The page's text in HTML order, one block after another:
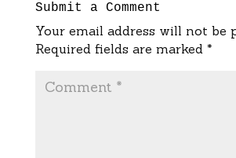
Submit a Comment
Your email address will not be
Required fields are marked *